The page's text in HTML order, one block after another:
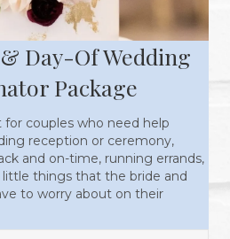
Day-Of Wedding
Package
for couples who need help
reception or ceremony,
and on-time, running errands,
things that the bride and
to worry about on their